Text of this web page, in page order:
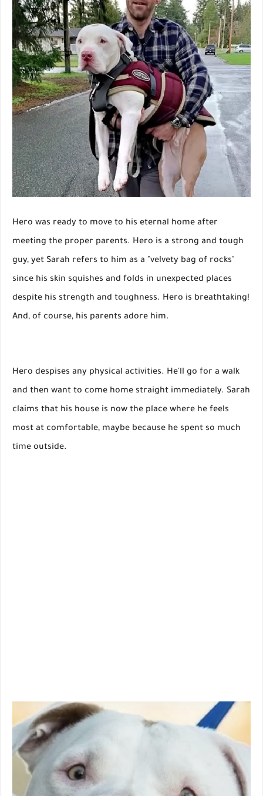
Hero was ready to move to his eternal home after
meeting the proper parents. Hero is a strong and tough
guy, yet Sarah refers to him as a "velvety bag of rocks"
since his skin squishes and folds in unexpected places
despite his strength and toughness. Hero is breathtaking!
And, of course, his parents adore him.
Hero despises any physical activities. He'll go for a walk
and then want to come home straight immediately. Sarah
claims that his house is now the place where he feels
most at comfortable, maybe because he spent so much
time outside.